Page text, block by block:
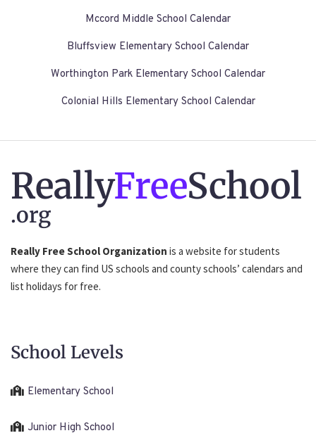
Mccord Middle School Calendar
Bluffsview Elementary School Calendar
Worthington Park Elementary School Calendar
Colonial Hills Elementary School Calendar
ReallyFreeSchool
.org
Really Free School Organization is a website for students
where they can find US schools and county schools’ calendars and
list holidays for free.
School Levels
Elementary School
Junior High School